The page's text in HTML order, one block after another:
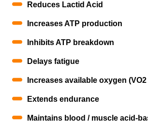
Reduces Lactid Acid
Increases ATP production
Inhibits ATP breakdown
Delays fatigue
Increases available oxygen
Extends endurance
Maintains blood / muscle acid-